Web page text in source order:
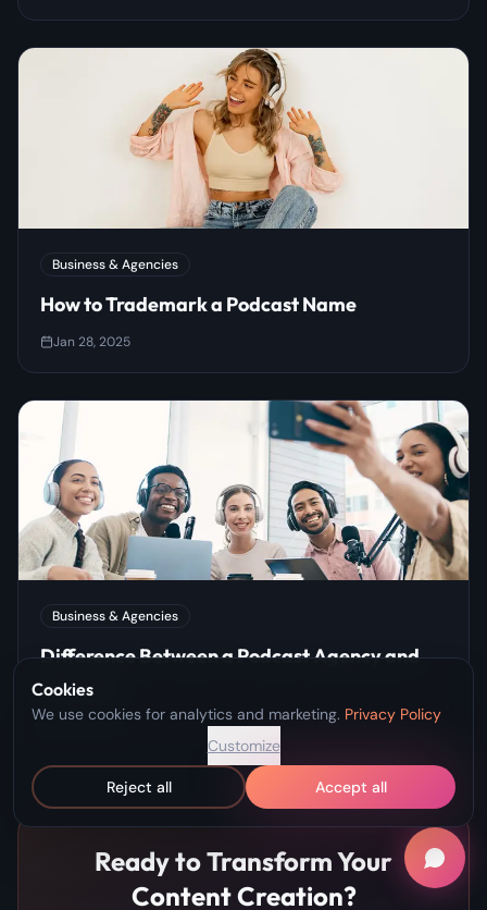
Cookies
We use cookies for analytics and marketing. Privacy Policy
Customize
Reject all Accept all
Business & Agencies
How to Trademark a Podcast Name
Jan 28, 2025
Business & Agencies
Difference Between a Podcast Agency and
Network
Jan 7, 2025
Ready to Transform Your
Content Creation?